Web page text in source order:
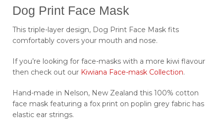
Dog Print Face Mask
This triple-layer design, Dog Print Face Mask fits
comfortably covers your mouth and nose.
If you’re looking for face-masks with a more kiwi flavour
then check out our Kiwiana Face-mask Collection.
Hand-made in Nelson, New Zealand this 100% cotton
face mask featuring a fox print on poplin grey fabric has
elastic ear strings.